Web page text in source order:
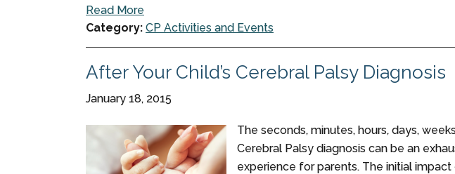
Read More
Category: CP Activities and Events
After Your Child’s Cerebral Palsy Diagnosis
January 18, 2015
The seconds, minutes, hours, days,
Cerebral Palsy diagnosis can be an
experience for parents. The initial